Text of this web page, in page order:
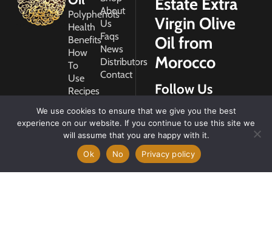
Polyphenols
Health
Benefits
How
To
Use
Recipes
About
Us
Faqs
News
Distributors
Contact
Estate Extra
Virgin Olive
Oil from
Morocco
Follow Us
2026
We use cookies to ensure that we give you the best
experience on our website. If you continue to use this site we
will assume that you are happy with it.
Ok
No Privacy policy